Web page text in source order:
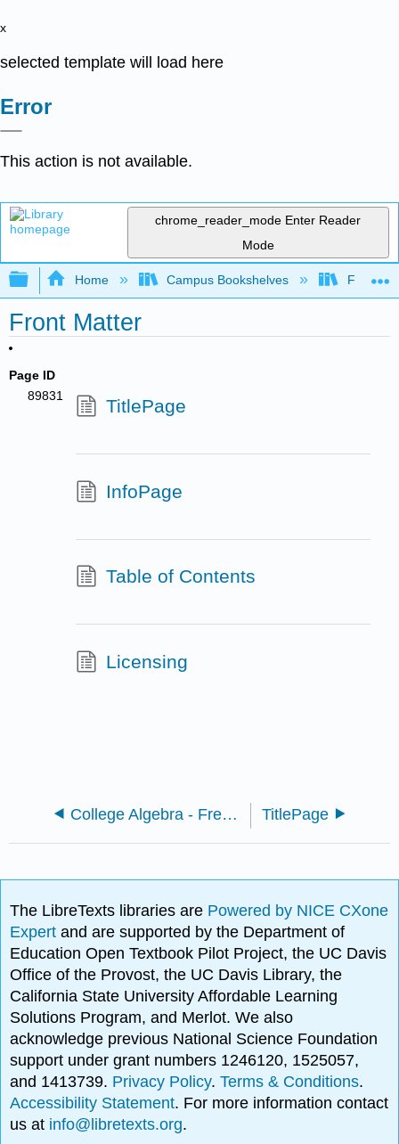
x
selected template will load here
Error
This action is not available.
chrome_reader_mode Enter Reader
Mode
Expand/collapse global hierarchy
Home Campus Bookshelves Fresno
Front Matter
Page ID
89831
TitlePage
InfoPage
Table of Contents
Licensing
College Algebra - Fresno City College TitlePage
The LibreTexts libraries are Powered by NICE CXone
Expertand are supported by the Department of
Education Open Textbook Pilot Project, the UC Davis
Office of the Provost, the UC Davis Library, the
California State University Affordable Learning
Solutions Program, and Merlot. We also
acknowledge previous National Science Foundation
support under grant numbers 1246120, 1525057,
and 1413739. Privacy Policy.Terms & Conditions.
Accessibility Statement. For more information contact
us at info@libretexts.org.